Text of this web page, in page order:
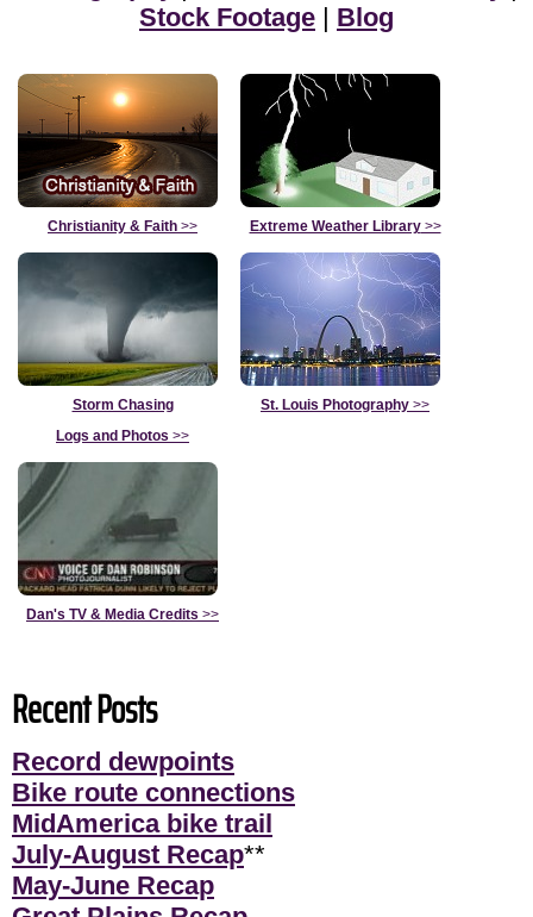
Stock Footage | Blog
Christianity & Faith >> Extreme Weather Library>>
Storm Chasing
Logs and Photos >>
St. Louis Photography >>
Dan's TV & Media Credits >>
Recent Posts
Record dewpoints
Bike route connections
MidAmerica bike trail
July-August Recap**
May-June Recap